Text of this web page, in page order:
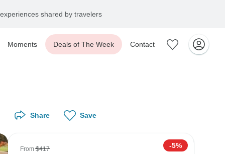
shared by travelers
Moments Deals of The Week Contact
Share Save
From$417 -5%